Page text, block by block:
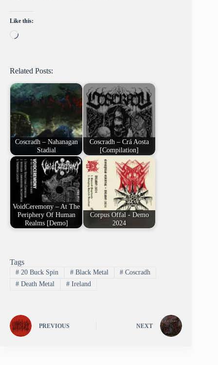
Like this:
Loading…
Related Posts:
Coscradh – Nahanagan
Stadial
Coscradh – Crá Aosta
[Compilation]
VoidCeremony – At The
Periphery Of Human
Realms [Demo]
Corpus Offal - Demo
2024
Tags
#20 Buck Spin #Black Metal # Coscradh
#Death Metal #Ireland
PREVIOUS NEXT